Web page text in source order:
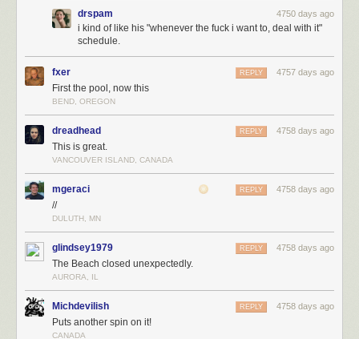
drspam 4750 days ago
i kind of like his "whenever the fuck i want to, deal with it"
schedule.
fxer 4757 days ago
REPLY
First the pool, now this
BEND, OREGON
dreadhead 4758 days ago
REPLY
This is great.
VANCOUVER ISLAND, CANADA
mgeraci 4758 days ago
REPLY
//
DULUTH, MN
glindsey1979 4758 days ago
REPLY
The Beach closed unexpectedly.
AURORA, IL
Michdevilish 4758 days ago
REPLY
Puts another spin on it!
CANADA